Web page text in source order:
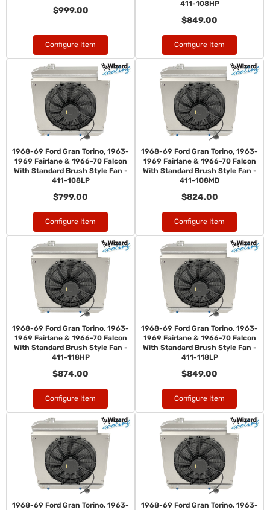
$999.00
Configure Item
411-108HP
$849.00
Configure Item
1968-69 Ford Gran Torino, 1963-
1969 Fairlane & 1966-70 Falcon
With Standard Brush Style Fan -
411-108LP
$799.00
Configure Item
1968-69 Ford Gran Torino, 1963-
1969 Fairlane & 1966-70 Falcon
With Standard Brush Style Fan -
411-108MD
$824.00
Configure Item
1968-69 Ford Gran Torino, 1963-
1969 Fairlane & 1966-70 Falcon
With Standard Brush Style Fan -
411-118HP
$874.00
Configure Item
1968-69 Ford Gran Torino, 1963-
1969 Fairlane & 1966-70 Falcon
With Standard Brush Style Fan -
411-118LP
$849.00
Configure Item
1968-69 Ford Gran Torino, 1963-
1968-69 Ford Gran Torino, 1963-